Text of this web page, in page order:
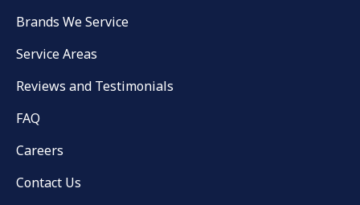
Brands We Service
Service Areas
Reviews and Testimonials
FAQ
Careers
Contact Us